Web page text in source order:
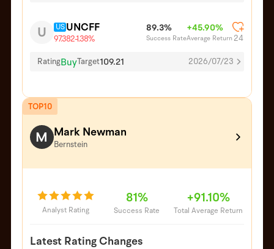
U US UNCFF
97.382-1.38%
89.3%
Success Rate
+45.90%
Average Return 24
RatingBuyTarget109.21 2026/07/23
TOP10
M Mark Newman
Bernstein
Analyst Rating
81%
Success Rate
+91.10%
Total Average Return
Latest Rating Changes